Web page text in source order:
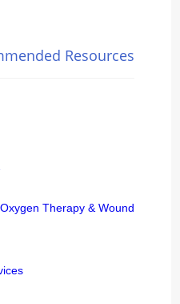
Resources
Therapy & Wound